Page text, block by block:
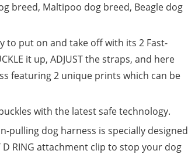
breed, Maltipoo dog breed, Beagle dog
to put on and take off with its 2 Fast-
it up, ADJUST the straps, and here
featuring 2 unique prints which can be
with the latest safe technology.
pulling dog harness is specially designed
D RING attachment clip to stop your dog